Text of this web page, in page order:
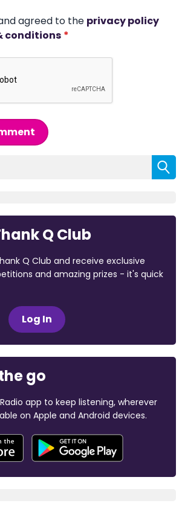
agreed to the privacy policy
conditions *
Q Club
Q Club and receive exclusive
and amazing prizes - it's quick
Log In
go
app to keep listening, wherever
on Apple and Android devices.